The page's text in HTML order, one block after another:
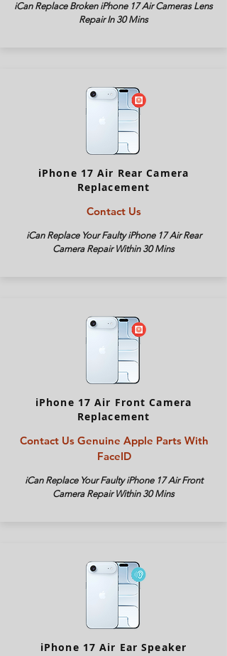
iCan Replace Broken iPhone 17 AirCameras Lens
Repair In 30 Mins
iPhone 17 Air Rear Camera
Replacement
Contact Us
iCan Replace Your Faulty iPhone 17 AirRear
Camera Repair Within 30 Mins
iPhone 17 Air Front Camera
Replacement
Contact Us Genuine Apple Parts With
FaceID
iCan Replace Your Faulty iPhone 17 AirFront
Camera Repair Within 30 Mins
iPhone 17 Air Ear Speaker